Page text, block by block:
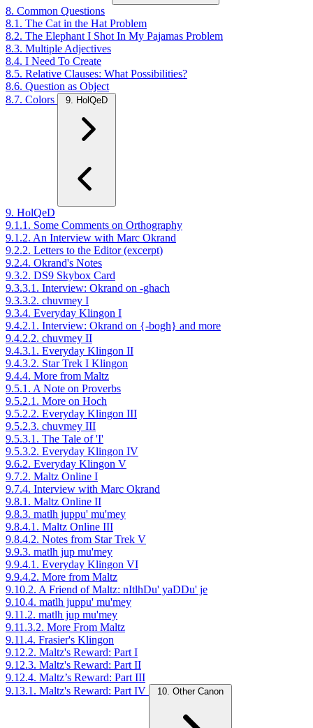
8. Common Questions
8.1. The Cat in the Hat Problem
8.2. The Elephant I Shot In My Pajamas Problem
8.3. Multiple Adjectives
8.4. I Need To Create
8.5. Relative Clauses: What Possibilities?
8.6. Question as Object
8.7. Colors
9. HolQeD
9. HolQeD
9.1.1. Some Comments on Orthography
9.1.2. An Interview with Marc Okrand
9.2.2. Letters to the Editor (excerpt)
9.2.4. Okrand's Notes
9.3.2. DS9 Skybox Card
9.3.3.1. Interview: Okrand on -ghach
9.3.3.2. chuvmey I
9.3.4. Everyday Klingon I
9.4.2.1. Interview: Okrand on {-bogh} and more
9.4.2.2. chuvmey II
9.4.3.1. Everyday Klingon II
9.4.3.2. Star Trek I Klingon
9.4.4. More from Maltz
9.5.1. A Note on Proverbs
9.5.2.1. More on Hoch
9.5.2.2. Everyday Klingon III
9.5.2.3. chuvmey III
9.5.3.1. The Tale of 'I'
9.5.3.2. Everyday Klingon IV
9.6.2. Everyday Klingon V
9.7.2. Maltz Online I
9.7.4. Interview with Marc Okrand
9.8.1. Maltz Online II
9.8.3. matlh juppu' mu'mey
9.8.4.1. Maltz Online III
9.8.4.2. Notes from Star Trek V
9.9.3. matlh jup mu'mey
9.9.4.1. Everyday Klingon VI
9.9.4.2. More from Maltz
9.10.2. A Friend of Maltz: nItlhDu' yaDDu' je
9.10.4. matlh juppu' mu'mey
9.11.2. matlh jup mu'mey
9.11.3.2. More From Maltz
9.11.4. Frasier's Klingon
9.12.2. Maltz's Reward: Part I
9.12.3. Maltz's Reward: Part II
9.12.4. Maltz’s Reward: Part III
9.13.1. Maltz's Reward: Part IV
10. Other Canon